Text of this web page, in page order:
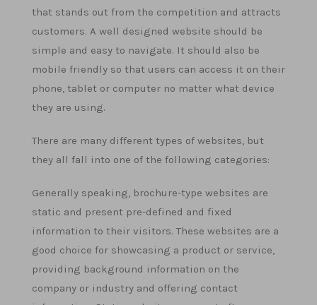
that stands out from the competition and attracts
customers. A well designed website should be
simple and easy to navigate. It should also be
mobile friendly so that users can access it on their
phone, tablet or computer no matter what device
they are using.
There are many different types of websites, but
they all fall into one of the following categories:
Generally speaking, brochure-type websites are
static and present pre-defined and fixed
information to their visitors. These websites are a
good choice for showcasing a product or service,
providing background information on the
company or industry and offering contact